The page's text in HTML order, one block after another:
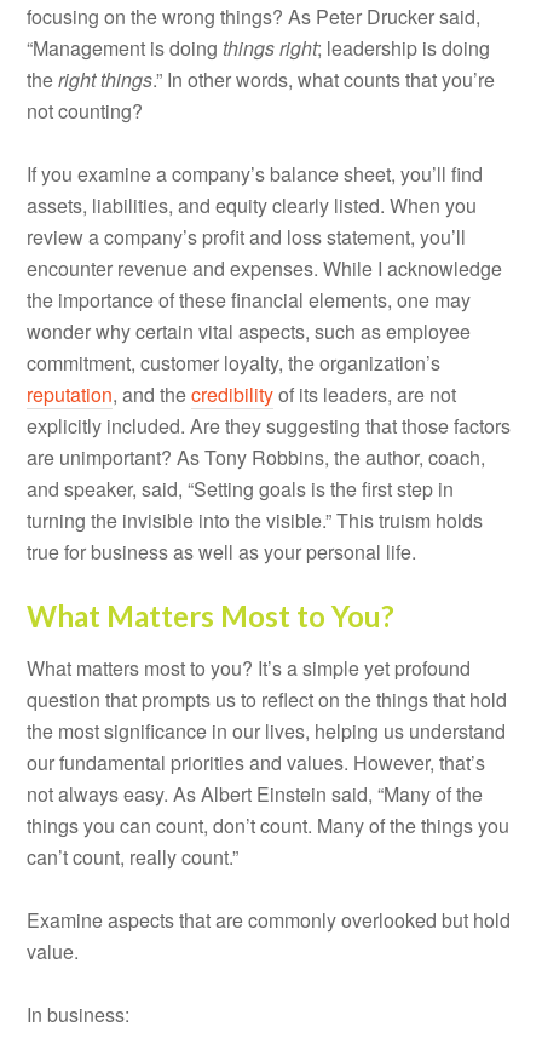
focusing on the wrong things? As Peter Drucker said,
“Management is doingthings right; leadership is doing
theright things.” In other words, what counts that you’re
not counting?
If you examine a company’s balance sheet, you’ll find
assets, liabilities, and equity clearly listed. When you
review a company’s profit and loss statement, you’ll
encounter revenue and expenses. While I acknowledge
the importance of these financial elements, one may
wonder why certain vital aspects, such as employee
commitment, customer loyalty, the organization’s
reputation, and thecredibilityof its leaders, are not
explicitly included. Are they suggesting that those factors
are unimportant? As Tony Robbins, the author, coach,
and speaker, said, “Setting goals is the first step in
turning the invisible into the visible.” This truism holds
true for business as well as your personal life.
What Matters Most to You?
What matters most to you? It’s a simple yet profound
question that prompts us to reflect on the things that hold
the most significance in our lives, helping us understand
our fundamental priorities and values. However, that’s
not always easy. As Albert Einstein said, “Many of the
things you can count, don’t count. Many of the things you
can’t count, really count.”
Examine aspects that are commonly overlooked but hold
value.
In business: